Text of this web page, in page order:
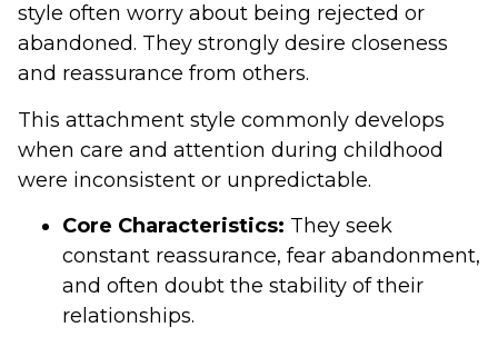
style often worry about being rejected or
abandoned. They strongly desire closeness
and reassurance from others.
This attachment style commonly develops
when care and attention during childhood
were inconsistent or unpredictable.
Core Characteristics: They seek
constant reassurance, fear abandonment,
and often doubt the stability of their
relationships.